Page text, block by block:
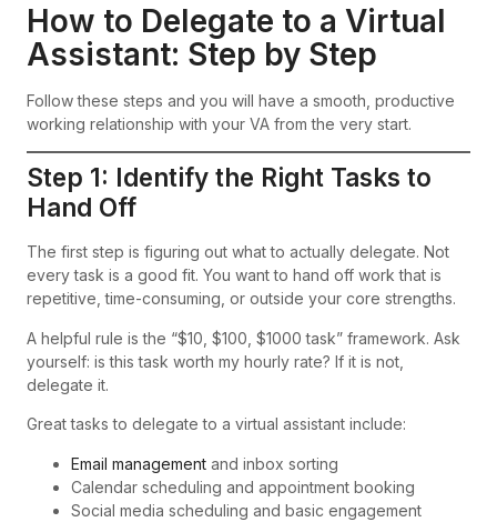
How to Delegate to a Virtual
Assistant: Step by Step
Follow these steps and you will have a smooth, productive
working relationship with your VA from the very start.
Step 1: Identify the Right Tasks to
Hand Off
The first step is figuring out what to actually delegate. Not
every task is a good fit. You want to hand off work that is
repetitive, time-consuming, or outside your core strengths.
A helpful rule is the “$10, $100, $1000 task” framework. Ask
yourself: is this task worth my hourly rate? If it is not,
delegate it.
Great tasks to delegate to a virtual assistant include:
Email management and inbox sorting
Calendar scheduling and appointment booking
Social media scheduling and basic engagement